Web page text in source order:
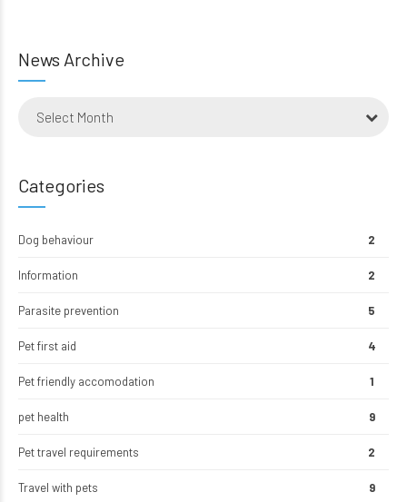
News Archive
Select Month
Categories
Dog behaviour 2
Information 2
Parasite prevention 5
Pet first aid 4
Pet friendly accomodation 1
pet health 9
Pet travel requirements 2
Travel with pets 9